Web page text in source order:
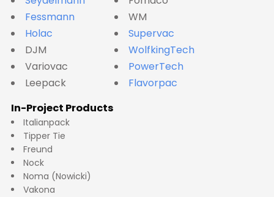
Fessmann
Holac
DJM
Variovac
Leepack
WM
Supervac
WolfkingTech
PowerTech
Flavorpac
In-Project Products
Italianpack
Tipper Tie
Freund
Nock
Noma (Nowicki)
Vakona